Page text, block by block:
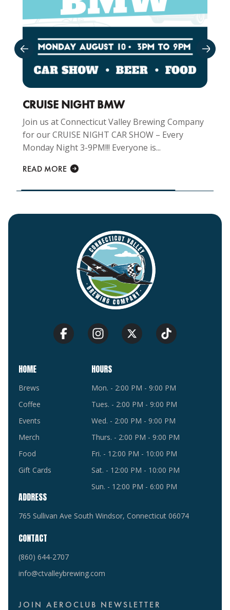
CRUISE NIGHT BMW
Join us at Connecticut Valley Brewing Company
for our CRUISE NIGHT CAR SHOW – Every
Monday Night 3-9PM!!! Everyone is...
READ MORE
HOME
Brews
Coffee
Events
Merch
Food
Gift Cards
HOURS
Mon. - 2:00 PM - 9:00 PM
Tues. - 2:00 PM - 9:00 PM
Wed. - 2:00 PM - 9:00 PM
Thurs. - 2:00 PM - 9:00 PM
Fri. - 12:00 PM - 10:00 PM
Sat. - 12:00 PM - 10:00 PM
Sun. - 12:00 PM - 6:00 PM
ADDRESS
765 Sullivan Ave South Windsor, Connecticut 06074
CONTACT
(860) 644-2707
info@ctvalleybrewing.com
JOIN AEROCLUB NEWSLETTER